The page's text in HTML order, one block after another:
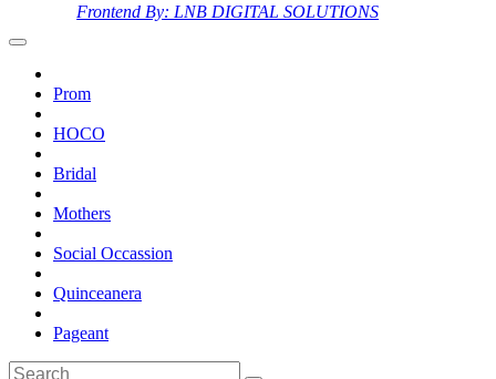
Frontend By: LNB DIGITAL SOLUTIONS
Prom
HOCO
Bridal
Mothers
Social Occassion
Quinceanera
Pageant